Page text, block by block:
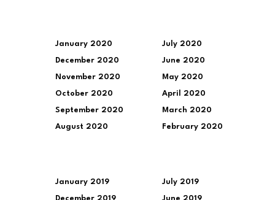
January 2020
December 2020
November 2020
October 2020
September 2020
August 2020
July 2020
June 2020
May 2020
April 2020
March 2020
February 2020
January 2019
December 2019
July 2019
June 2019